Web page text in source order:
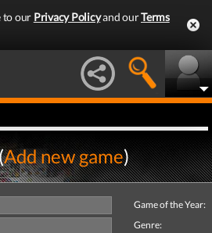
to our Privacy Policyand ourTerms
Add new game)
Game of the Year:
Genre: